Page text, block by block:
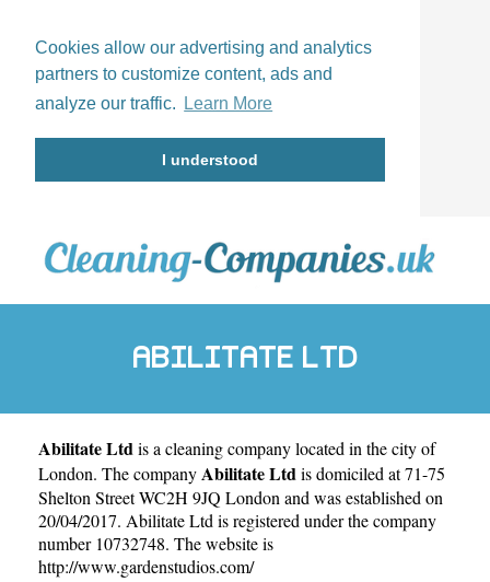
Cookies allow our advertising and analytics
partners to customize content, ads and
analyze our traffic.
Learn More
I understood
ABILITATE LTD
Abilitate Ltdis a cleaning company located in the city of
London. The companyAbilitate Ltdis domiciled at 71-75
Shelton Street WC2H 9JQ London and was established on
20/04/2017. Abilitate Ltd is registered under the company
number 10732748. The website is
http://www.gardenstudios.com/